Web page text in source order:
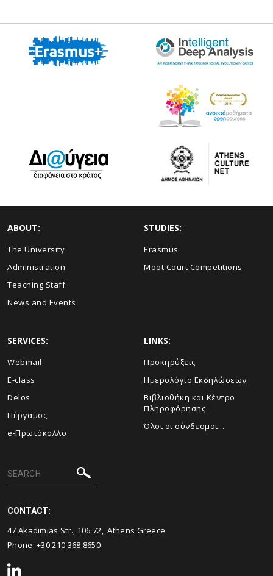
ABOUT:
The University
Administration
Teaching Staff
News and Events
STUDIES:
Erasmus
Moot Court Competitions
SERVICES:
Webmail
E-class
Delos
Πέργαμος
e-Πρωτόκολλο
LINKS:
Προκηρύξεις
Ημερολόγιο Εκδηλώσεων
Βιβλιοθήκη και Κέντρο
Πληροφόρησης
Όλοι οι σύνδεσμοι...
CONTACT:
47 Akadimias Str., 106 72, Athens Greece
Phone:+30 210 368 8650